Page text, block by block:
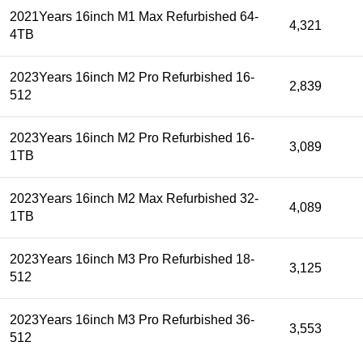
2021Years 16inch M1 Max Refurbished 64-
4TB
4,321
2023Years 16inch M2 Pro Refurbished 16-
512
2,839
2023Years 16inch M2 Pro Refurbished 16-
1TB
3,089
2023Years 16inch M2 Max Refurbished 32-
1TB
4,089
2023Years 16inch M3 Pro Refurbished 18-
512
3,125
2023Years 16inch M3 Pro Refurbished 36-
512
3,553